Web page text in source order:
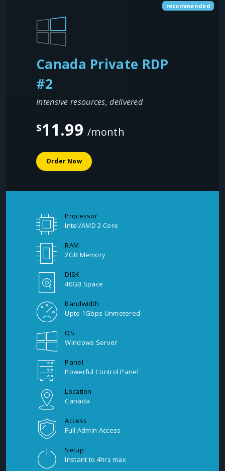
recommended
Canada Private RDP
#2
Intensive resources, delivered
$11.99/month
Order Now
Processor
Intel/AMD 2 Core
RAM
2GB Memory
DISK
40GB Space
Bandwidth
Upto 1Gbps Unmetered
OS
Windows Server
Panel
Powerful Control Panel
Location
Canada
Access
Full Admin Access
Setup
Instant to 4hrs max